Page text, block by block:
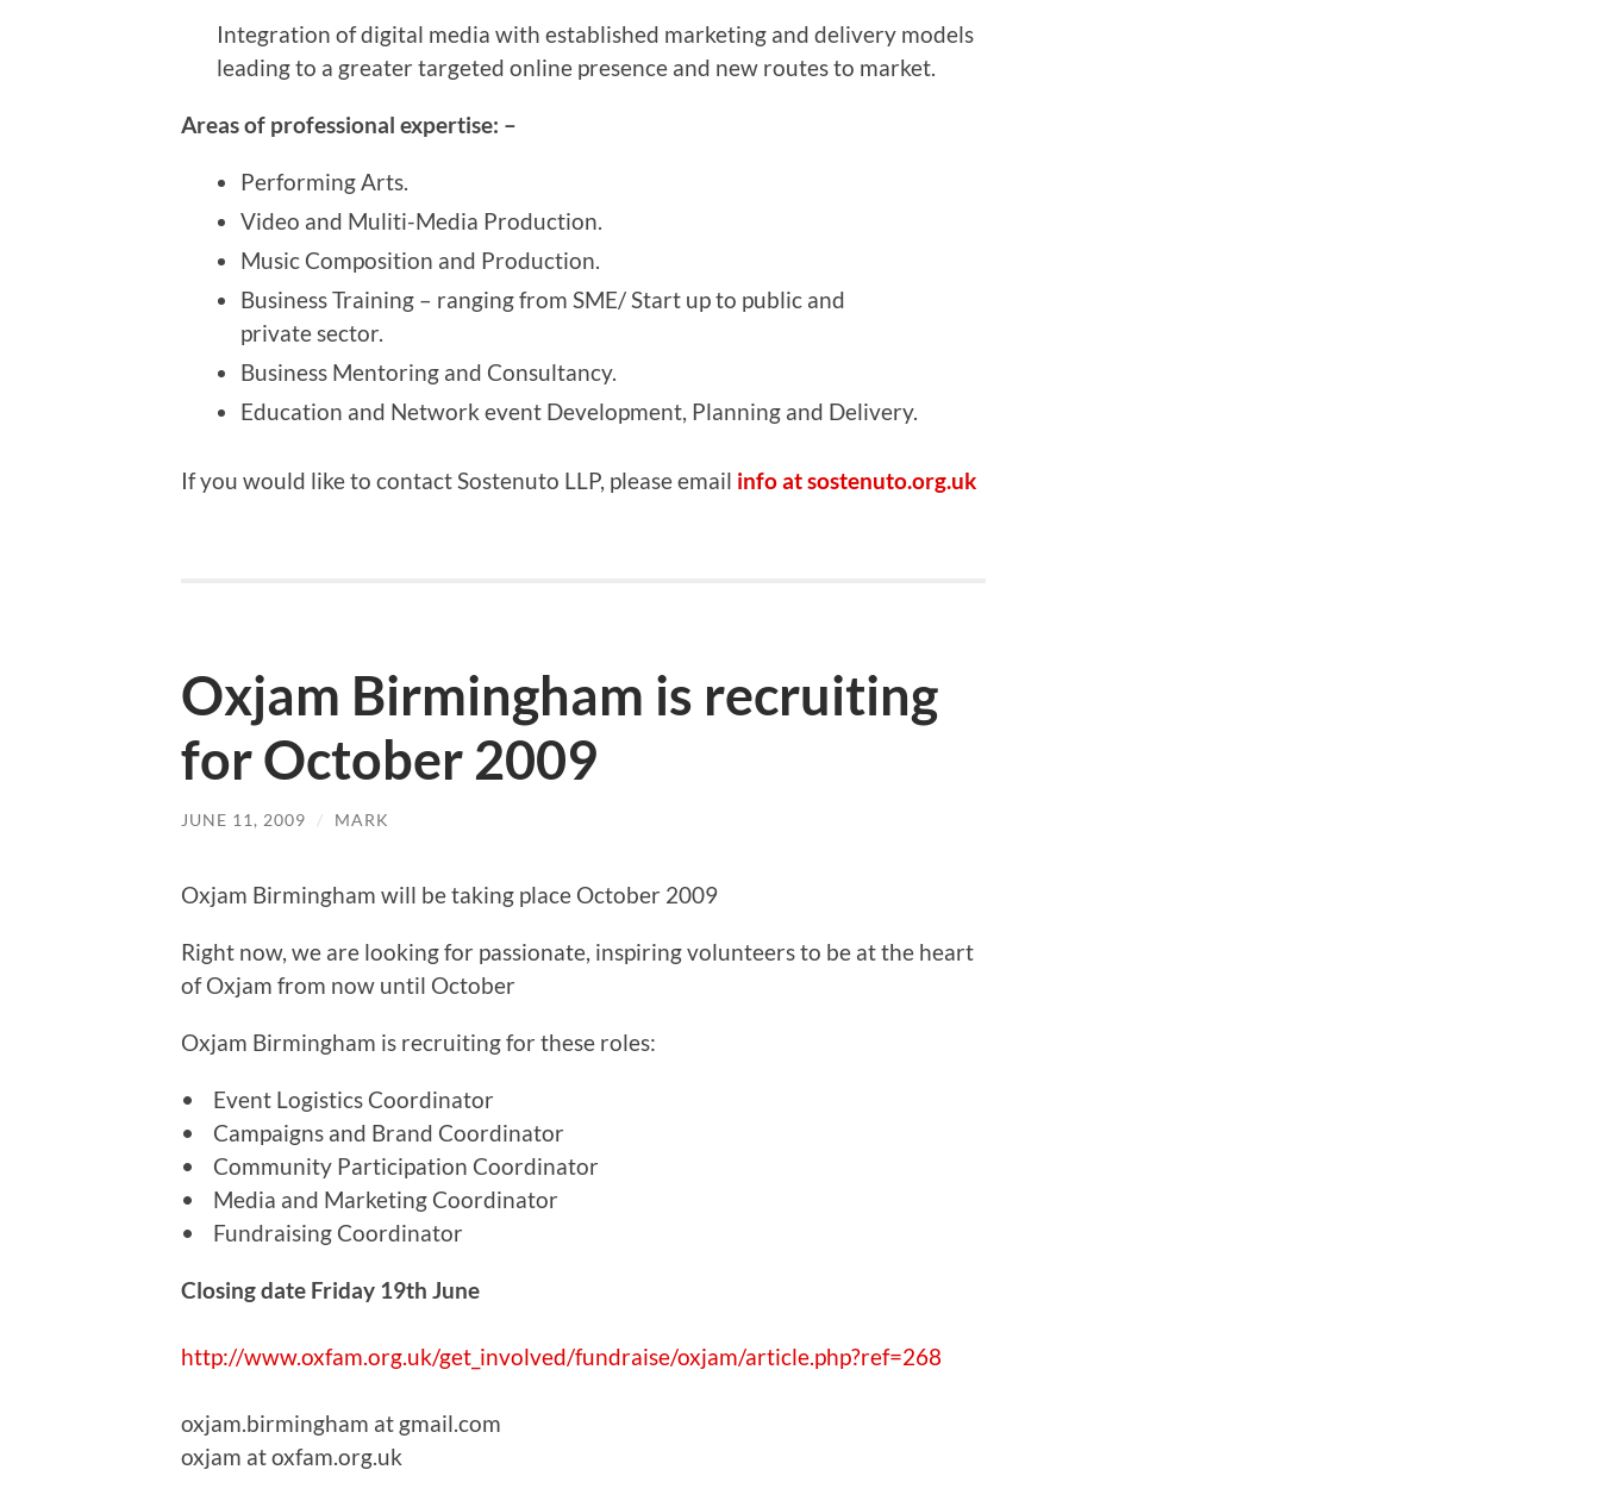
Integration of digital media with established marketing and delivery models
leading to a greater targeted online presence and new routes to market.
Areas of professional expertise: –
Performing Arts.
Video and Muliti-Media Production.
Music Composition and Production.
Business Training – ranging from SME/ Start up to public and
private sector.
Business Mentoring and Consultancy.
Education and Network event Development, Planning and Delivery.
If you would like to contact Sostenuto LLP, please email info at sostenuto.org.uk
Oxjam Birmingham is recruiting
for October 2009
JUNE 11, 2009 / MARK
Oxjam Birmingham will be taking place October 2009
Right now, we are looking for passionate, inspiring volunteers to be at the heart
of Oxjam from now until October
Oxjam Birmingham is recruiting for these roles:
• Event Logistics Coordinator
• Campaigns and Brand Coordinator
• Community Participation Coordinator
• Media and Marketing Coordinator
• Fundraising Coordinator
Closing date Friday 19th June
http://www.oxfam.org.uk/get_involved/fundraise/oxjam/article.php?ref=268
oxjam.birmingham at gmail.com
oxjam at oxfam.org.uk